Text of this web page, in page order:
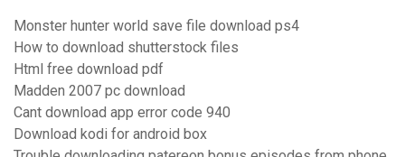
Monster hunter world save file download ps4
How to download shutterstock files
Html free download pdf
Madden 2007 pc download
Cant download app error code 940
Download kodi for android box